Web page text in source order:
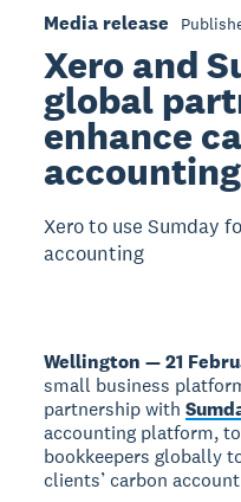
Media release
Xero and
global
enhance
Xero to use Sumday
accounting
Wellington — 21
small business
partnership with
accounting platform,
bookkeepers globally
clients’ carbon